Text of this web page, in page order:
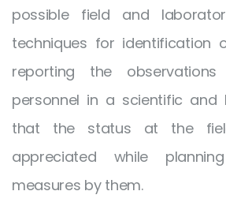
possible field and
techniques for identification
reporting the
personnel in a scientific and
that the status at the
appreciated while
measures by them.